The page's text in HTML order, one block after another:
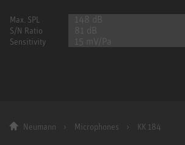
Max. SPL 148 dB
S/N Ratio 81 dB
Sensitivity 15 mV/Pa
Neumann Microphones KK 184